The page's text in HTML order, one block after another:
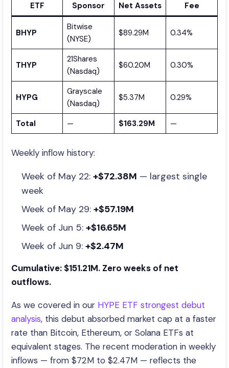
ETF Sponsor Net Assets Fee
BHYP
Bitwise
(NYSE)
$89.29M 0.34%
THYP
21Shares
(Nasdaq)
$60.20M 0.30%
HYPG
Grayscale
(Nasdaq)
$5.37M 0.29%
Total — $163.29M —
Weekly inflow history:
Week of May 22: +$72.38M — largest single
week
Week of May 29: +$57.19M
Week of Jun 5: +$16.65M
Week of Jun 9: +$2.47M
Cumulative: $151.21M. Zero weeks of net
outflows.
As we covered in our HYPE ETF strongest debut
analysis, this debut absorbed market cap at a faster
rate than Bitcoin, Ethereum, or Solana ETFs at
equivalent stages. The recent moderation in weekly
inflows — from $72M to $2.47M — reflects the